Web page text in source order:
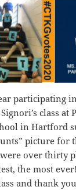
participating in
class at
in Hartford
picture for
over thirty
the most
and thank